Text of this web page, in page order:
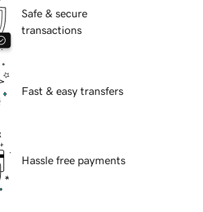
Safe & secure
transactions
Fast & easy transfers
Hassle free payments